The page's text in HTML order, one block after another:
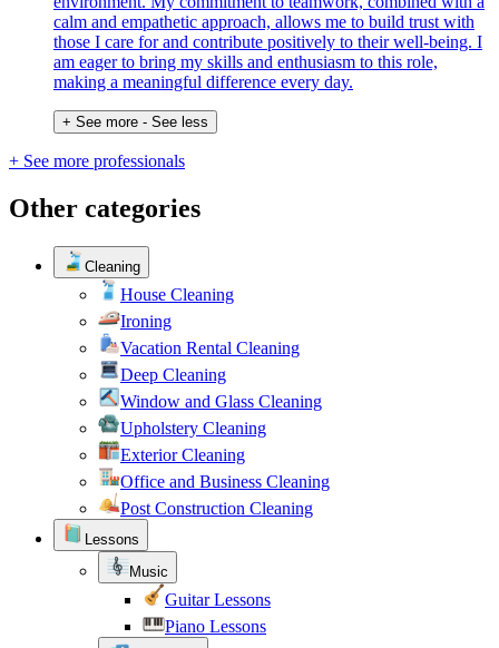
calm and empathetic approach, allows me to build trust with
those I care for and contribute positively to their well-being. I
am eager to bring my skills and enthusiasm to this role,
making a meaningful difference every day.
+ See more - See less
+ See more professionals
Other categories
Cleaning
House Cleaning
Ironing
Vacation Rental Cleaning
Deep Cleaning
Window and Glass Cleaning
Upholstery Cleaning
Exterior Cleaning
Office and Business Cleaning
Post Construction Cleaning
Lessons
Music
Guitar Lessons
Piano Lessons